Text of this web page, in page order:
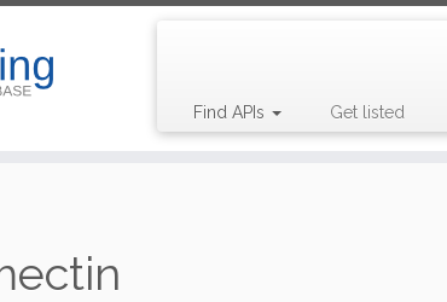
Find APIs Get listed